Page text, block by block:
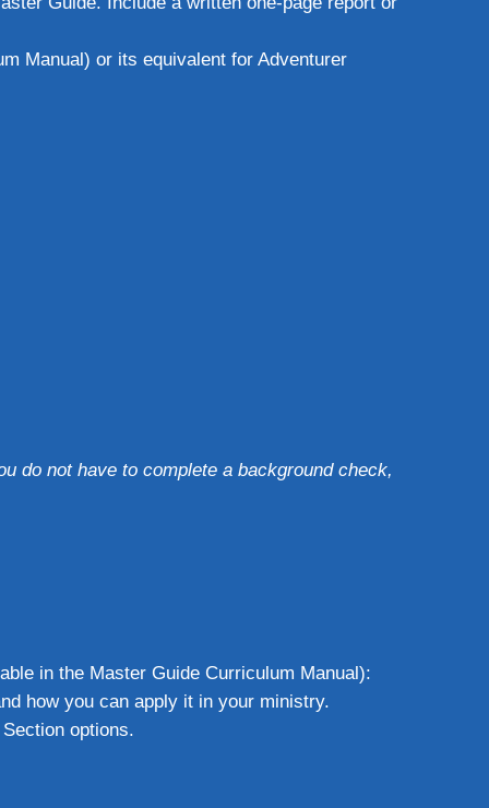
Manual) or its equivalent for Adventurer
do not have to complete a background check,
in the Master Guide Curriculum Manual):
how you can apply it in your ministry.
options.